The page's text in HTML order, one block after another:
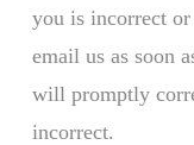
you is incorrect
email us as soon
will promptly
incorrect.